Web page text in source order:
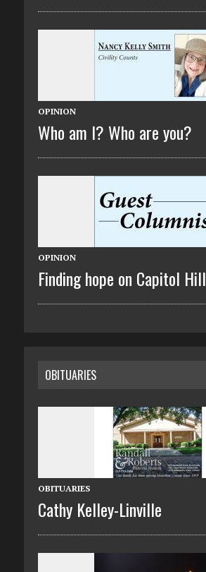
OPINION
Who am I? Who are you?
OPINION
Finding hope on Capitol Hill
OBITUARIES
OBITUARIES
Cathy Kelley-Linville